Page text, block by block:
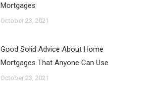
Mortgages
October 23, 2021
Good Solid Advice About Home
Mortgages That Anyone Can Use
October 23, 2021